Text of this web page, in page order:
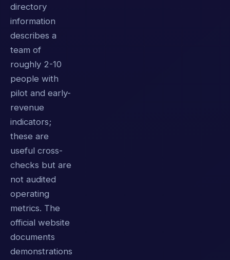
directory
information
describes a
team of
roughly 2-10
people with
pilot and early-
revenue
indicators;
these are
useful cross-
checks but are
not audited
operating
metrics. The
official website
documents
demonstrations